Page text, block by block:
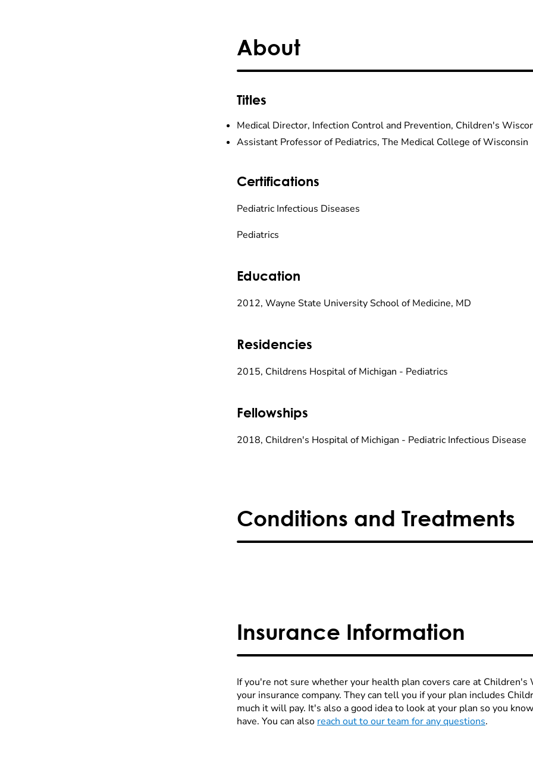
About
Titles
Medical Director, Infection Control and Prevention, Children's
Assistant Professor of Pediatrics, The Medical College of Wisconsin
Certifications
Pediatric Infectious Diseases
Pediatrics
Education
2012, Wayne State University School of Medicine, MD
Residencies
2015, Childrens Hospital of Michigan - Pediatrics
Fellowships
2018, Children's Hospital of Michigan - Pediatric Infectious Disease
Conditions and Treatments
Insurance Information
If you're not sure whether your health plan covers care at
your insurance company. They can tell you if your plan includes
much it will pay. It's also a good idea to look at your plan so you
have. You can also reach out to our team for any questions.